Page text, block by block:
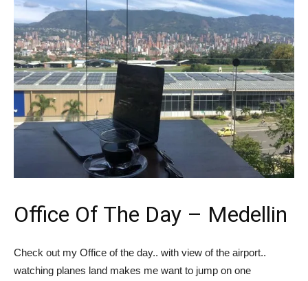
Office Of The Day – Medellin
Check out my Office of the day.. with view of the airport..
watching planes land makes me want to jump on one